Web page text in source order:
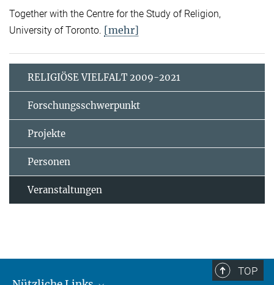
Together with the Centre for the Study of Religion,
University of Toronto. [mehr]
RELIGIÖSE VIELFALT 2009-2021
Forschungsschwerpunkt
Projekte
Personen
Veranstaltungen
TOP